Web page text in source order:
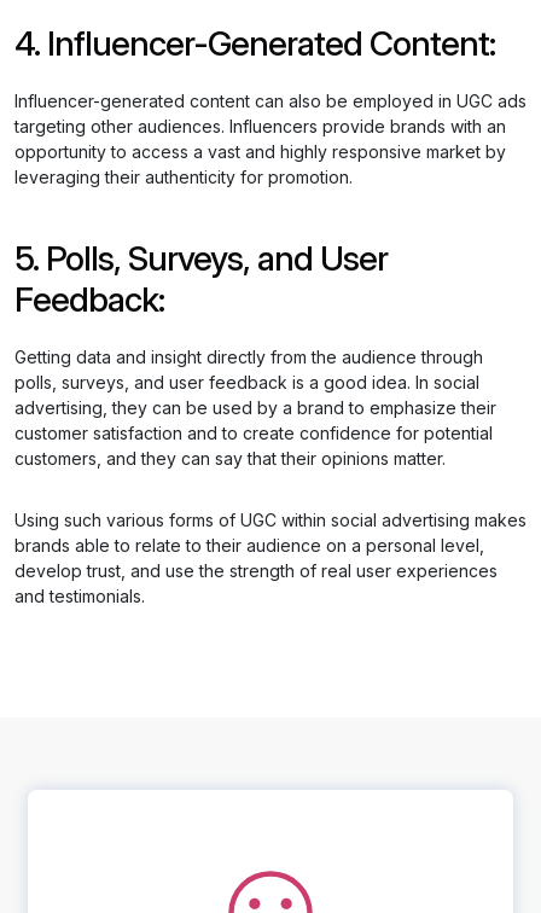
4. Influencer-Generated Content:
Influencer-generated content can also be employed in UGC ads
targeting other audiences. Influencers provide brands with an
opportunity to access a vast and highly responsive market by
leveraging their authenticity for promotion.
5. Polls, Surveys, and User
Feedback:
Getting data and insight directly from the audience through
polls, surveys, and user feedback is a good idea. In social
advertising, they can be used by a brand to emphasize their
customer satisfaction and to create confidence for potential
customers, and they can say that their opinions matter.
Using such various forms of UGC within social advertising makes
brands able to relate to their audience on a personal level,
develop trust, and use the strength of real user experiences
and testimonials.